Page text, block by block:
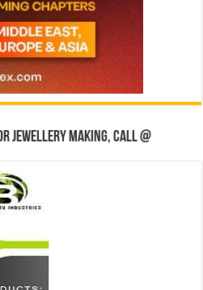
jewellery making, Call @